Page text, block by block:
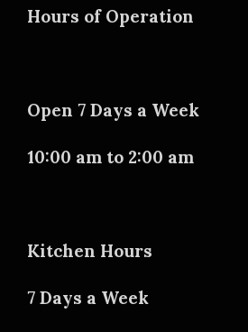
Hours of Operation
Open 7 Days a Week
10:00 am to 2:00 am
Kitchen Hours
7 Days a Week